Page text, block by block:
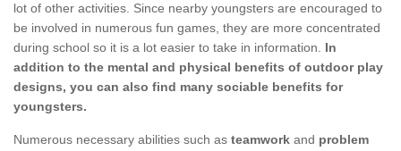
lot of other activities. Since nearby youngsters are encouraged to
be involved in numerous fun games, they are more concentrated
during school so it is a lot easier to take in information. In
addition to the mental and physical benefits of outdoor play
designs, you can also find many sociable benefits for
youngsters.
Numerous necessary abilities such as teamwork and problem